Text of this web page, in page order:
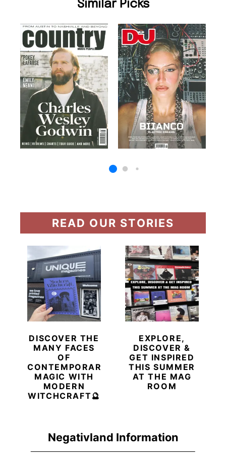
Negativland Information
Similar Picks
READ OUR STORIES
DISCOVER THE
MANY FACES
OF
CONTEMPORARY
MAGIC WITH
MODERN
WITCHCRAFT🔮
EXPLORE,
DISCOVER &
GET INSPIRED
THIS SUMMER
AT THE MAG
ROOM